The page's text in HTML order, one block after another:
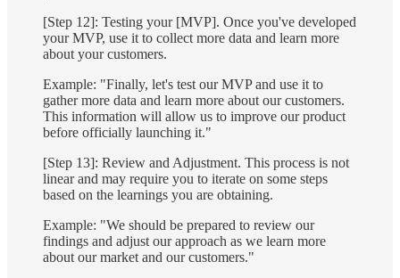
[Step 12]: Testing your [MVP]. Once you've developed
your MVP, use it to collect more data and learn more
about your customers.
Example: "Finally, let's test our MVP and use it to
gather more data and learn more about our customers.
This information will allow us to improve our product
before officially launching it."
[Step 13]: Review and Adjustment. This process is not
linear and may require you to iterate on some steps
based on the learnings you are obtaining.
Example: "We should be prepared to review our
findings and adjust our approach as we learn more
about our market and our customers."